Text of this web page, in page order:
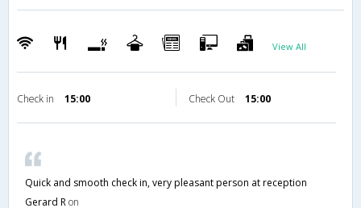
View All
Check in 15:00 Check Out 15:00
Quick and smooth check in, very pleasant person at reception
Gerard Ron